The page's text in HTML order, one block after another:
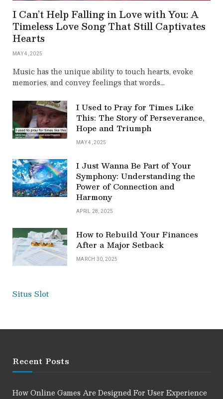
I Can’t Help Falling in Love with You: A
Timeless Love Song That Still Captivates
Hearts
MAY 4, 2025
Music has the unique ability to touch hearts, evoke
memories, and convey feelings that words…
I Used to Pray for Times Like
This: The Story of Perseverance,
Hope and Triumph
MAY 4, 2025
I Just Wanna Be Part of Your
Symphony: Understanding the
Power of Connection and
Harmony
APRIL 28, 2025
How to Rebuild Your Finances
After a Major Setback
MARCH 30, 2025
Situs Slot
Recent Posts
How Online Games Are Designed For User Experience